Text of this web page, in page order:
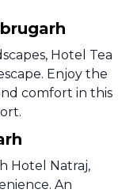
Hotel Tea
Enjoy the
comfort in this
Hotel Natraj,
An